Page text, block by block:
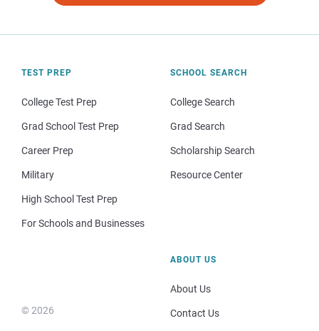
TEST PREP
College Test Prep
Grad School Test Prep
Career Prep
Military
High School Test Prep
For Schools and Businesses
SCHOOL SEARCH
College Search
Grad Search
Scholarship Search
Resource Center
© 2026
ABOUT US
About Us
Contact Us